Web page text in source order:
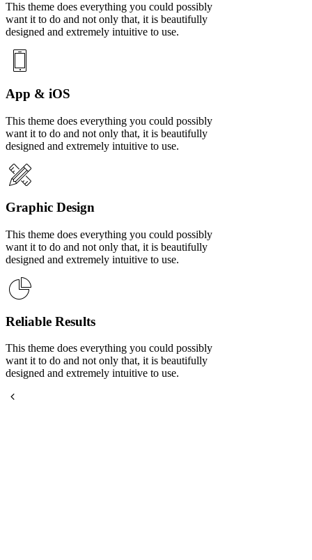
This theme does everything you could possibly
want it to do and not only that, it is beautifully
designed and extremely intuitive to use.
App & iOS
This theme does everything you could possibly
want it to do and not only that, it is beautifully
designed and extremely intuitive to use.
Graphic Design
This theme does everything you could possibly
want it to do and not only that, it is beautifully
designed and extremely intuitive to use.
Reliable Results
This theme does everything you could possibly
want it to do and not only that, it is beautifully
designed and extremely intuitive to use.